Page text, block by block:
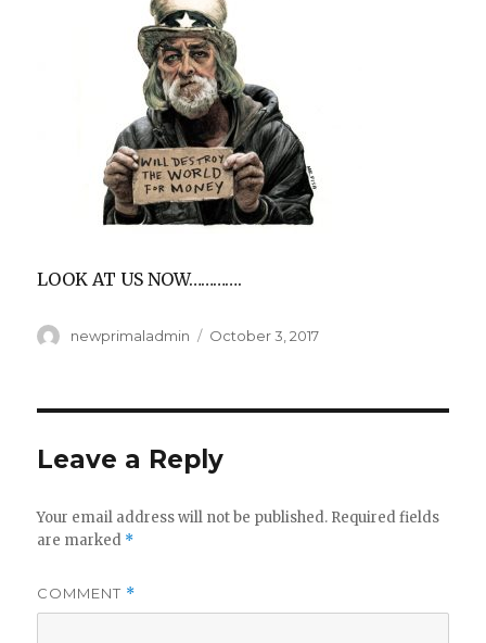
LOOK AT US NOW………….
Author
newprimaladmin
Posted
October 3, 2017
Leave a Reply
Your email address will not be published. Required fields
are marked *
COMMENT *